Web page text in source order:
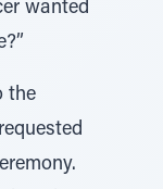
wanted
the